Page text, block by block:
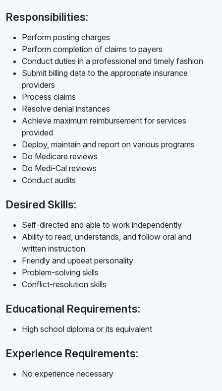
Responsibilities:
Perform posting charges
Perform completion of claims to payers
Conduct duties in a professional and timely fashion
Submit billing data to the appropriate insurance
providers
Process claims
Resolve denial instances
Achieve maximum reimbursement for services
provided
Deploy, maintain and report on various programs
Do Medicare reviews
Do Medi-Cal reviews
Conduct audits
Desired Skills:
Self-directed and able to work independently
Ability to read, understands, and follow oral and
written instruction
Friendly and upbeat personality
Problem-solving skills
Conflict-resolution skills
Educational Requirements:
High school diploma or its equivalent
Experience Requirements:
No experience necessary